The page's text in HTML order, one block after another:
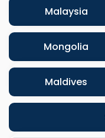
Malaysia
Mongolia
Maldives